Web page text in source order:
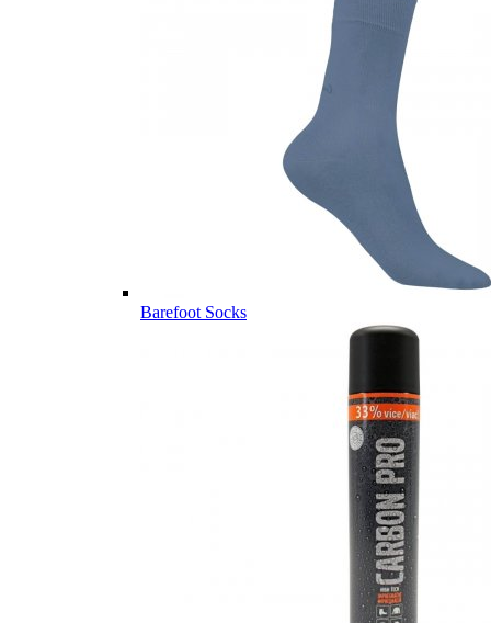
Barefoot Socks